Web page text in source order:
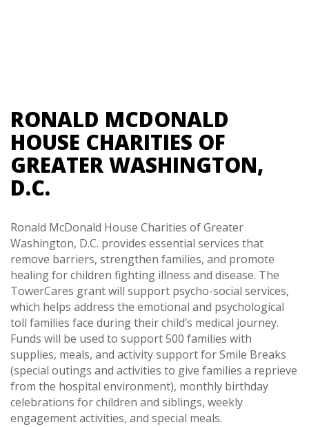
RONALD MCDONALD
HOUSE CHARITIES OF
GREATER WASHINGTON,
D.C.
Ronald McDonald House Charities of Greater
Washington, D.C. provides essential services that
remove barriers, strengthen families, and promote
healing for children fighting illness and disease. The
TowerCares grant will support psycho-social services,
which helps address the emotional and psychological
toll families face during their child’s medical journey.
Funds will be used to support 500 families with
supplies, meals, and activity support for Smile Breaks
(special outings and activities to give families a reprieve
from the hospital environment), monthly birthday
celebrations for children and siblings, weekly
engagement activities, and special meals.